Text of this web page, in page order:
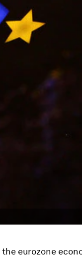
eurozone